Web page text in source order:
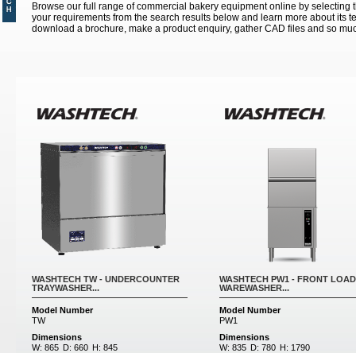
Browse our full range of commercial bakery equipment online by selecting
your requirements from the search results below and learn more about its
download a brochure, make a product enquiry, gather CAD files and so
WASHTECH TW - UNDERCOUNTER
TRAYWASHER...
Model Number
TW
Dimensions
W: 865 D: 660 H: 845
WASHTECH PW1 - FRONT
WAREWASHER...
Model Number
PW1
Dimensions
W: 835 D: 780 H: 1790